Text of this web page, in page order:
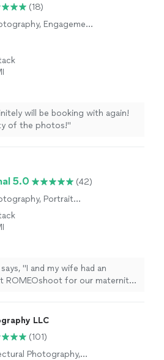
(18)
Engagement
will be booking with again!
of the photos!"
5.0
(42)
Portrait
Sports
Photography, Real
Photography
"I and my wife had an
ROMEOshoot for our maternity
first baby . His
time in our lives.The shoot
and we loved how he captured
LLC
(101)
Photography,